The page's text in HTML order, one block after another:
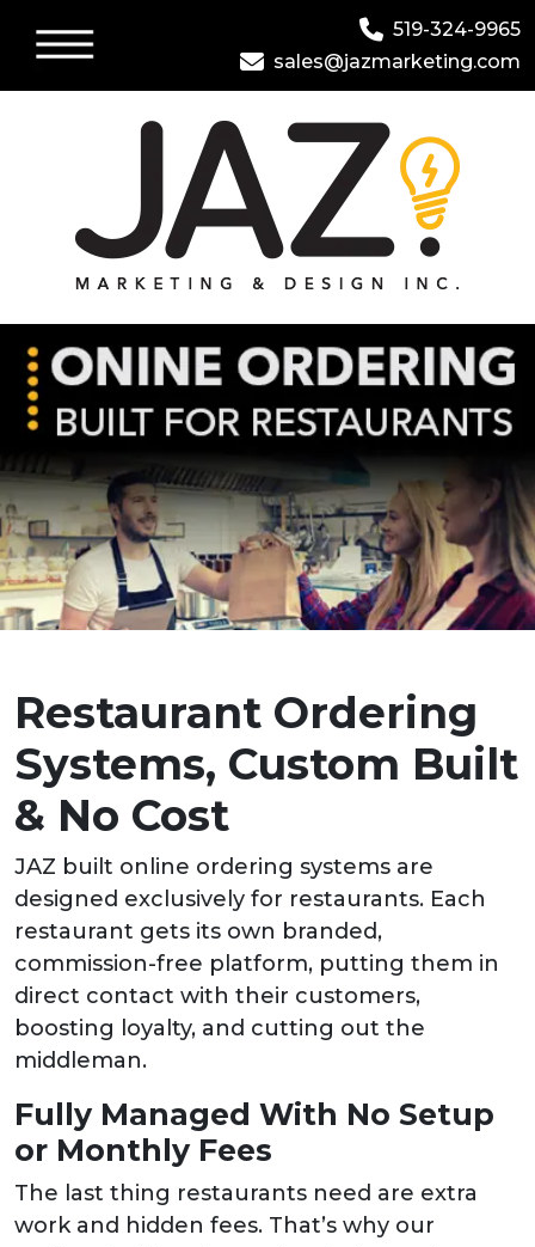
519-324-9965
sales@jazmarketing.com
Restaurant Ordering
Systems, Custom Built
& No Cost
JAZ built online ordering systems are
designed exclusively for restaurants. Each
restaurant gets its own branded,
commission-free platform, putting them in
direct contact with their customers,
boosting loyalty, and cutting out the
middleman.
Fully Managed With No Setup
or Monthly Fees
The last thing restaurants need are extra
work and hidden fees. That’s why our